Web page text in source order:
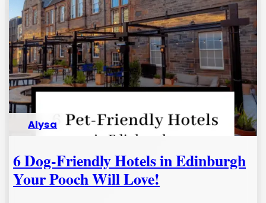
Alysa
6 Dog-Friendly Hotels in Edinburgh
Your Pooch Will Love!